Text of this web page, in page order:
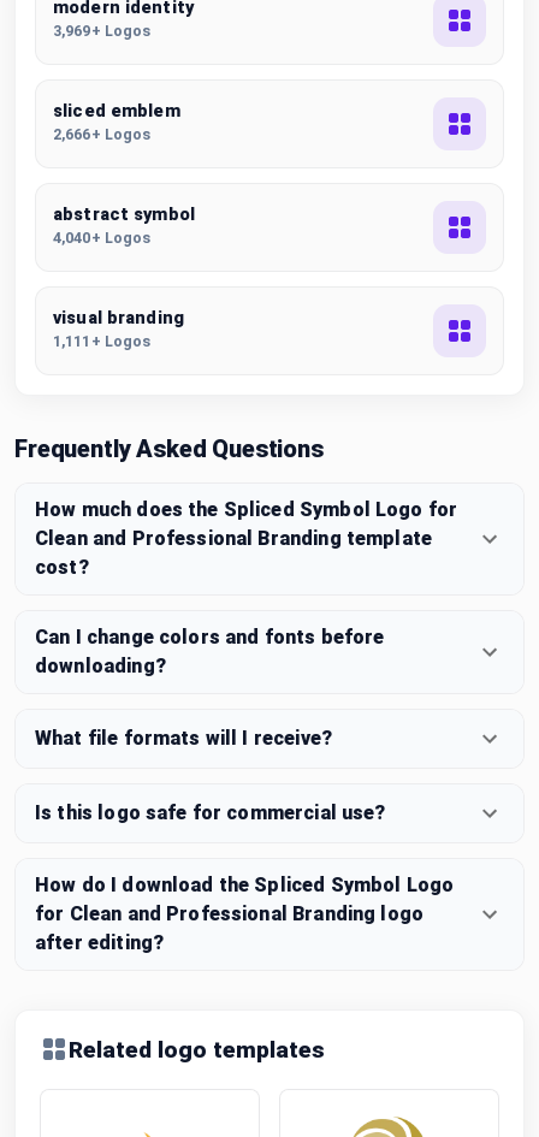
modern identity
3,969+ Logos
sliced emblem
2,666+ Logos
abstract symbol
4,040+ Logos
visual branding
1,111+ Logos
Frequently Asked Questions
How much does the Spliced Symbol Logo for
Clean and Professional Branding template
cost?
Can I change colors and fonts before
downloading?
What file formats will I receive?
Is this logo safe for commercial use?
How do I download the Spliced Symbol Logo
for Clean and Professional Branding logo
after editing?
Related logo templates